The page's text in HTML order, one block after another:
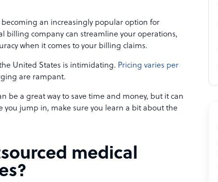
an increasingly popular option for
billing company can streamline your operations,
when it comes to your billing claims.
United States is intimidating. Pricing varies per
are rampant.
be a great way to save time and money, but it can
you jump in, make sure you learn a bit about the
medical